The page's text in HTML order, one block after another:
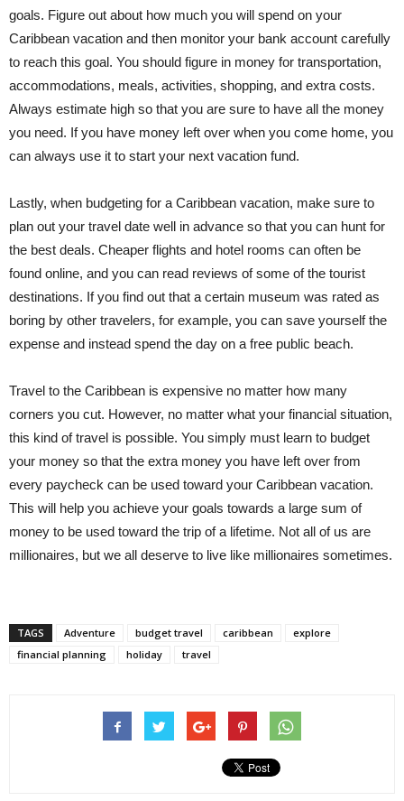
goals. Figure out about how much you will spend on your
Caribbean vacation and then monitor your bank account carefully
to reach this goal. You should figure in money for transportation,
accommodations, meals, activities, shopping, and extra costs.
Always estimate high so that you are sure to have all the money
you need. If you have money left over when you come home, you
can always use it to start your next vacation fund.
Lastly, when budgeting for a Caribbean vacation, make sure to
plan out your travel date well in advance so that you can hunt for
the best deals. Cheaper flights and hotel rooms can often be
found online, and you can read reviews of some of the tourist
destinations. If you find out that a certain museum was rated as
boring by other travelers, for example, you can save yourself the
expense and instead spend the day on a free public beach.
Travel to the Caribbean is expensive no matter how many
corners you cut. However, no matter what your financial situation,
this kind of travel is possible. You simply must learn to budget
your money so that the extra money you have left over from
every paycheck can be used toward your Caribbean vacation.
This will help you achieve your goals towards a large sum of
money to be used toward the trip of a lifetime. Not all of us are
millionaires, but we all deserve to live like millionaires sometimes.
TAGS Adventure budget travel caribbean
explore
financial planning
holiday travel